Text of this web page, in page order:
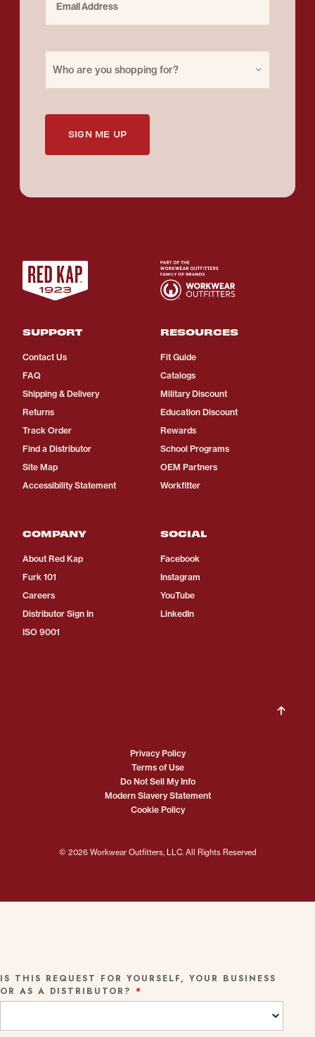
Who are you shopping for?
SIGN ME UP
SUPPORT
Contact Us
FAQ
Shipping & Delivery
Returns
Track Order
Find a Distributor
Site Map
Accessibility Statement
RESOURCES
Fit Guide
Catalogs
Military Discount
Education Discount
Rewards
School Programs
OEM Partners
Workfitter
COMPANY
About Red Kap
Furk 101
Careers
Distributor Sign In
ISO 9001
SOCIAL
Facebook
Instagram
YouTube
LinkedIn
© 2026 Workwear Outfitters, LLC. All Rights Reserved
Privacy Policy
Terms of Use
Do Not Sell My Info
Modern Slavery Statement
Cookie Policy